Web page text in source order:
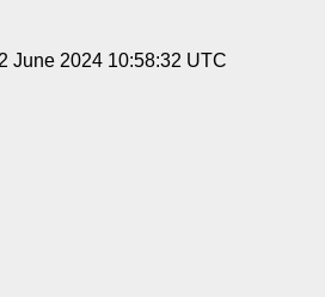
June 2024 10:58:32 UTC